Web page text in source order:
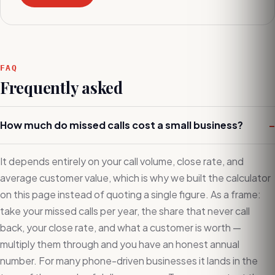
FAQ
Frequently asked
How much do missed calls cost a small business? –
It depends entirely on your call volume, close rate, and
average customer value, which is why we built the calculator
on this page instead of quoting a single figure. As a frame:
take your missed calls per year, the share that never call
back, your close rate, and what a customer is worth —
multiply them through and you have an honest annual
number. For many phone-driven businesses it lands in the